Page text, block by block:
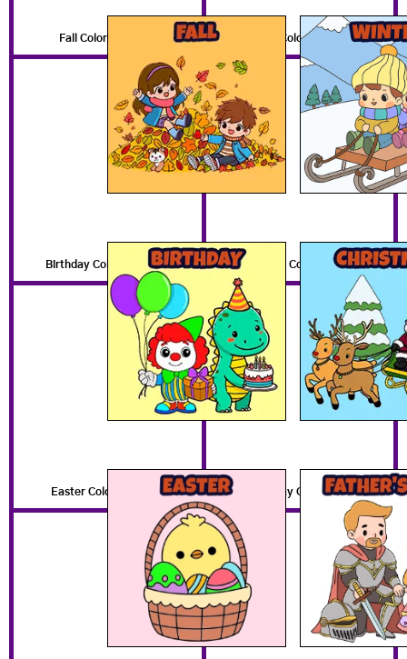
Fall Coloring Pages Winter Coloring Pages
Birthday Coloring Pages Christmas Coloring Pages
Easter Coloring Pages Father's Day Coloring Pages